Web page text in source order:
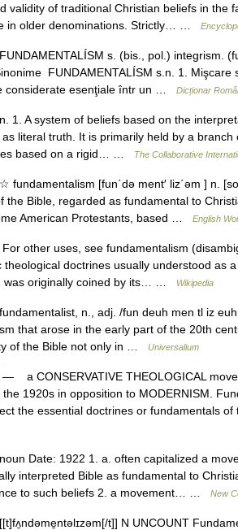
validity of traditional Christian beliefs in the
in older denominations. Strictly… …
s. (bis., pol.) integrism.
FUNDAMENTALÍSM s.n. 1.
considerate esenţiale într un …
Dicționar
1. A system of beliefs based on the
literal truth. It is primarily held by a branch
based on a rigid… …
The Collaborative
fundamentalism [fun΄də ment′ liz΄əm ] n.
the Bible, regarded as fundamental to
American Protestants, based …
English
other uses, see fundamentalism
theological doctrines usually understood as
was originally coined by its… …
Wikipedia
n., adj. /fun deuh men tl iz
that arose in the early part of the 20th
of the Bible not only in …
Universalium
— a CONSERVATIVE THEOLOGICAL
the 1920s in opposition to MODERNISM.
the essential doctrines or fundamentals
Date: 1922 1. a. often capitalized a
interpreted Bible as fundamental to
to such beliefs 2. a movement… …
New
t]] N UNCOUNT